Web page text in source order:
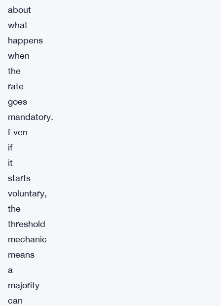
about
what
happens
when
the
rate
goes
mandatory.
Even
if
it
starts
voluntary,
the
threshold
mechanic
means
a
majority
can